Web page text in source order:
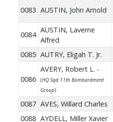
0083 AUSTIN, John Arnold
0084
AUSTIN, Laverne
Alfred
0085 AUTRY, Eligah T. Jr.
0086
AVERY, Robert L. -
(HQ Sqd 11th Bombardment
Group)
0087 AVES, Willard Charles
0088 AYDELL, Miller Xavier